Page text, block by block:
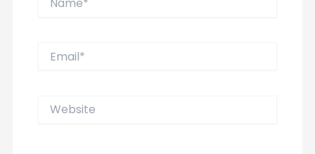
Website